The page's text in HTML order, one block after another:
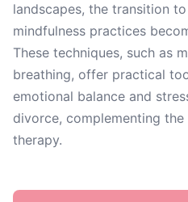
landscapes, the transition
mindfulness practices
These techniques, such as
breathing, offer practical
emotional balance and
divorce, complementing
therapy.